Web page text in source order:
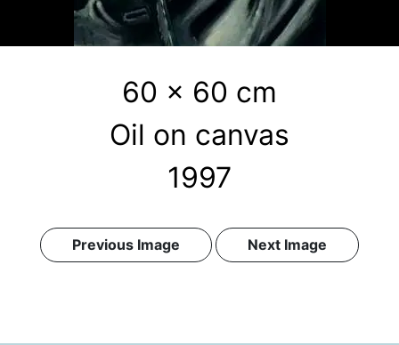
60 x 60 cm
Oil on canvas
1997
Previous Image Next Image